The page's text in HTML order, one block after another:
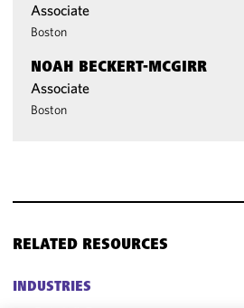
Associate
Boston
NOAH BECKERT-MCGIRR
Associate
Boston
RELATED RESOURCES
INDUSTRIES